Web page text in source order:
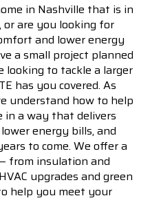
in Nashville that is in
are you looking for
and lower energy
a small project planned
looking to tackle a larger
has you covered. As
understand how to help
in a way that delivers
energy bills, and
to come. We offer a
from insulation and
upgrades and green
help you meet your